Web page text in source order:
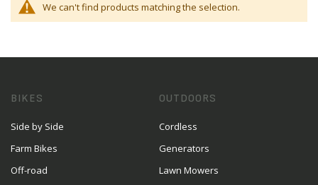
We can't find products matching the selection.
BIKES
Side by Side
Farm Bikes
Off-road
OUTDOORS
Cordless
Generators
Lawn Mowers